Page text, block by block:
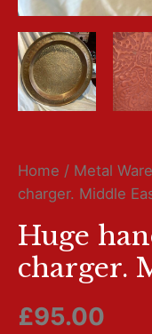
Home / Metal Ware
charger. Middle
Huge
charger.
£95.00